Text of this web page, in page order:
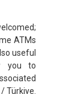
ATMs
useful
you to
Türkiye.